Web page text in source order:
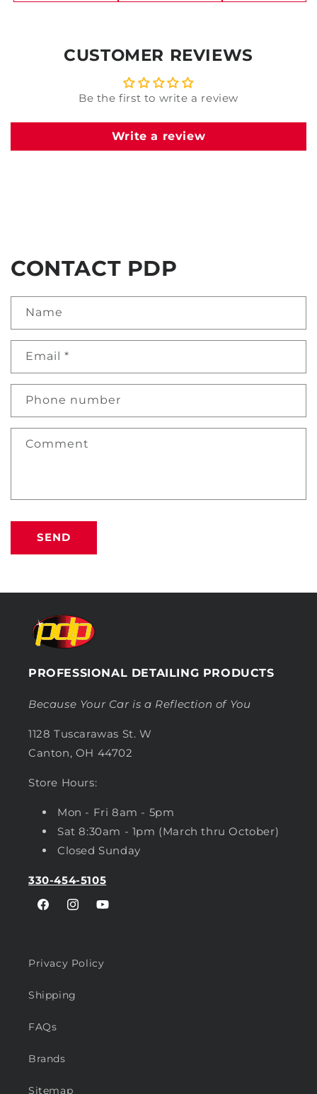
CUSTOMER REVIEWS
Be the first to write a review
Write a review
CONTACT PDP
Name
Email *
Phone number
Comment
SEND
PROFESSIONAL DETAILING PRODUCTS
Because Your Car is a Reflection of You
1128 Tuscarawas St. W
Canton, OH 44702
Store Hours:
Mon - Fri 8am - 5pm
Sat 8:30am - 1pm (March thru October)
Closed Sunday
330-454-5105
FacebookInstagramYouTube
Privacy Policy
Shipping
FAQs
Brands
Sitemap